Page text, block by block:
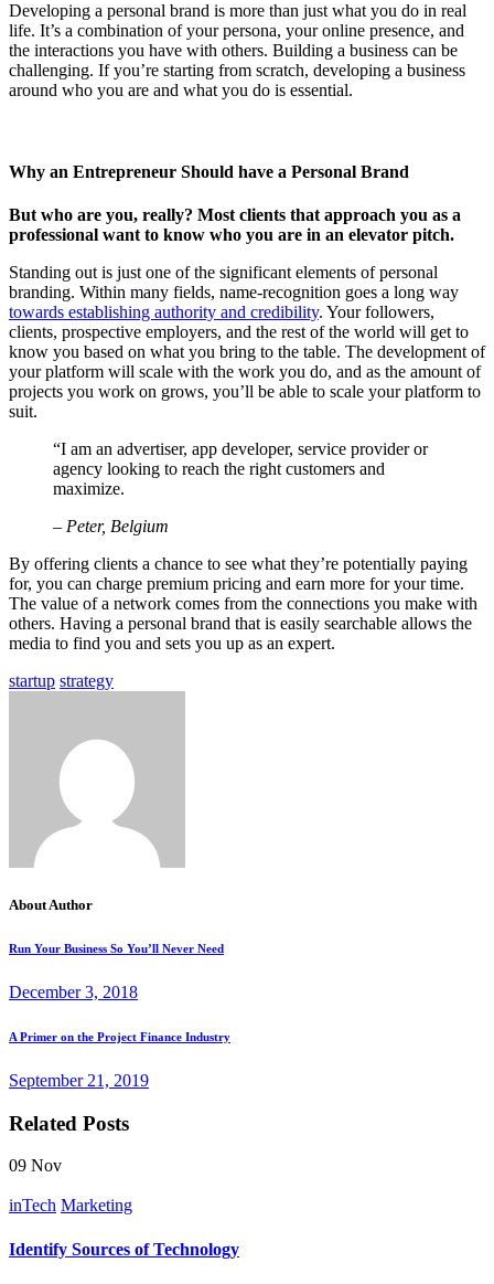
Developing a personal brand is more than just what you do in real
life. It’s a combination of your persona, your online presence, and
the interactions you have with others. Building a business can be
challenging. If you’re starting from scratch, developing a business
around who you are and what you do is essential.
Why an Entrepreneur Should have a Personal Brand
But who are you, really? Most clients that approach you as a
professional want to know who you are in an elevator pitch.
Standing out is just one of the significant elements of personal
branding. Within many fields, name-recognition goes a long way
towards establishing authority and credibility. Your followers,
clients, prospective employers, and the rest of the world will get to
know you based on what you bring to the table. The development of
your platform will scale with the work you do, and as the amount of
projects you work on grows, you’ll be able to scale your platform to
suit.
“I am an advertiser, app developer, service provider or
agency looking to reach the right customers and
maximize.
– Peter, Belgium
By offering clients a chance to see what they’re potentially paying
for, you can charge premium pricing and earn more for your time.
The value of a network comes from the connections you make with
others. Having a personal brand that is easily searchable allows the
media to find you and sets you up as an expert.
startup strategy
About Author
Run Your Business So You’ll Never Need
December 3, 2018
A Primer on the Project Finance Industry
September 21, 2019
Related Posts
09 Nov
inTech Marketing
Identify Sources of Technology